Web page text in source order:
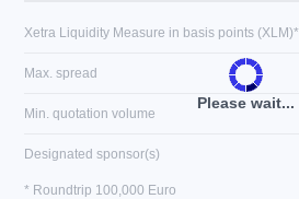
Please wait...
Xetra Liquidity Measure in basis points (XLM)*
Max. spread
Min. quotation volume
Designated sponsor(s)
* Roundtrip 100,000 Euro